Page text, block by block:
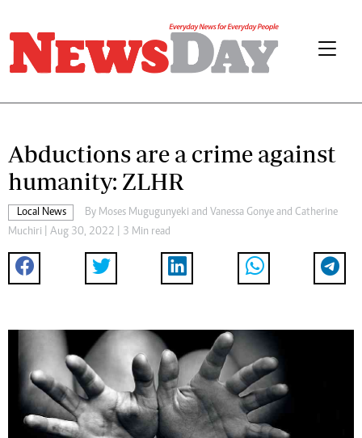
Abductions are a crime against
humanity: ZLHR
Local News By Moses Mugugunyeki and Vanessa Gonye and Catherine
Muchiri | Aug 30, 2022 | 3 Min read